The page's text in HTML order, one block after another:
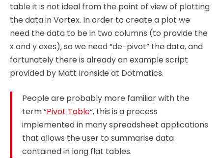
table it is not ideal from the point of view of plotting
the data in Vortex. In order to create a plot we
need the data to be in two columns (to provide the
x and y axes), so we need “de-pivot” the data, and
fortunately there is already an example script
provided by Matt Ironside at Dotmatics.
People are probably more familiar with the
term “Pivot Table“, this is a process
implemented in many spreadsheet applications
that allows the user to summarise data
contained in long flat tables.